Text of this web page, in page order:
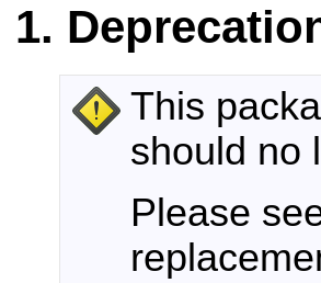
This
should no
Please